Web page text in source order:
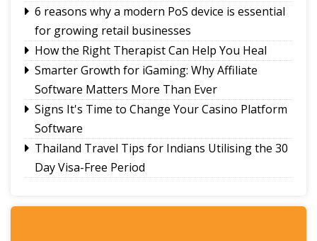
6 reasons why a modern PoS device is essential
for growing retail businesses
How the Right Therapist Can Help You Heal
Smarter Growth for iGaming: Why Affiliate
Software Matters More Than Ever
Signs It's Time to Change Your Casino Platform
Software
Thailand Travel Tips for Indians Utilising the 30
Day Visa-Free Period
Bookkeeping